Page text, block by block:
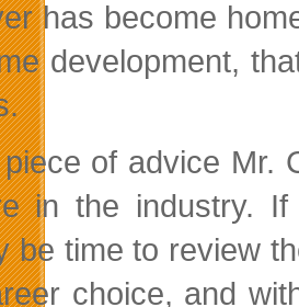
has become
development,
of advice Mr.
in the industry.
be time to review
choice, and